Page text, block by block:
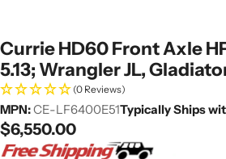
Currie HD60 Front Axle
5.13; Wrangler JL,
(0 Reviews)
MPN:CE-LF6400E51Typically Ships
Regular
price
$6,550.00